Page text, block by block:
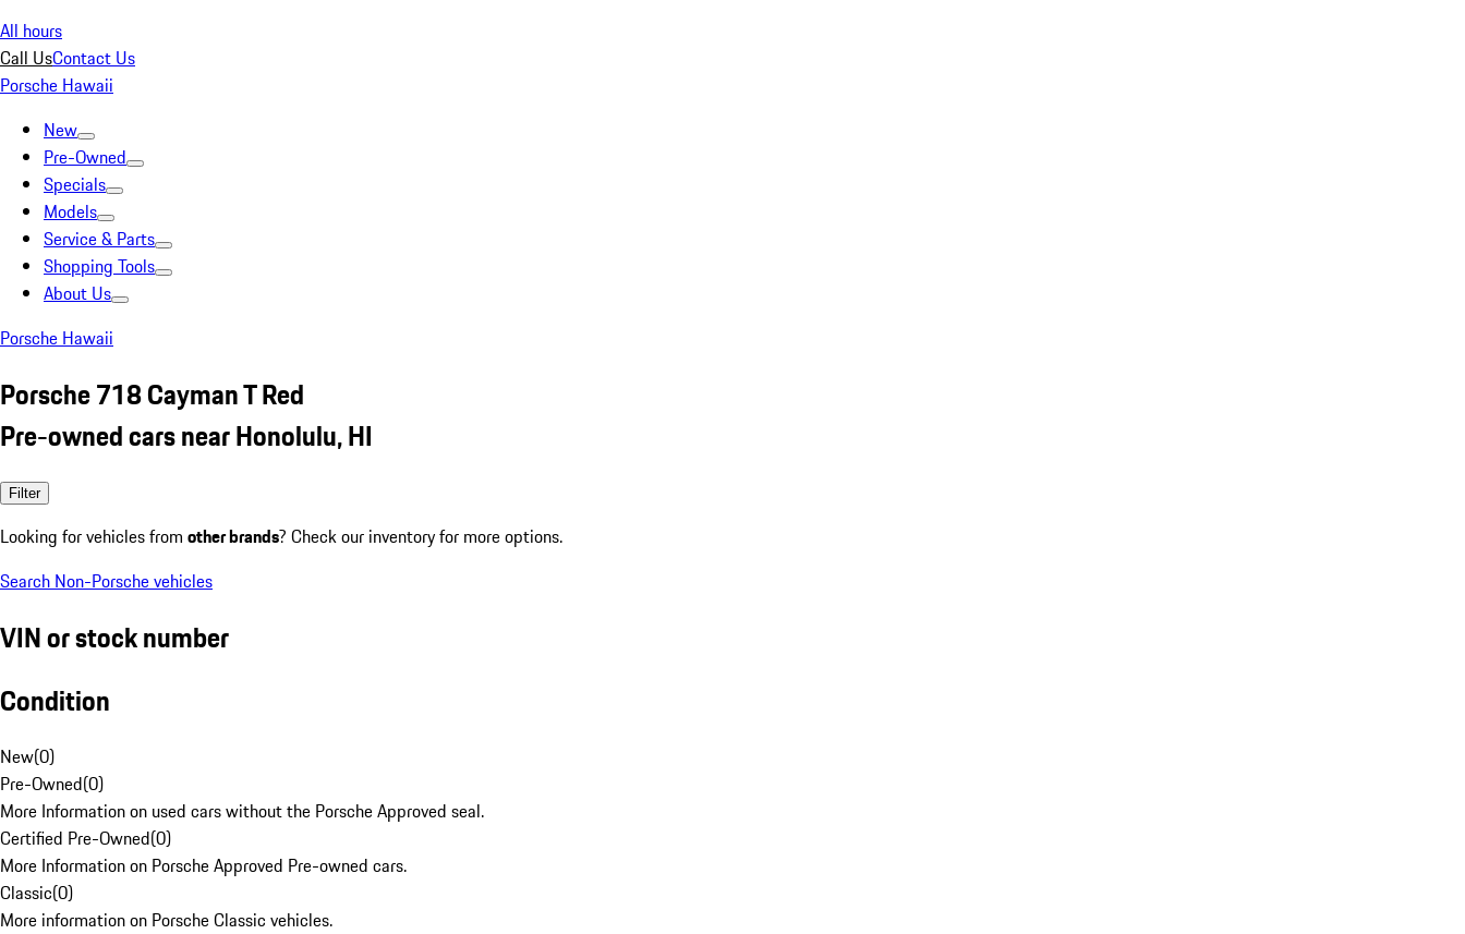
All hours
Call UsContact Us
Porsche Hawaii
New
Pre-Owned
Specials
Models
Service & Parts
Shopping Tools
About Us
Porsche Hawaii
Porsche 718 Cayman T Red
Pre-owned cars near Honolulu, HI
Filter
Looking for vehicles from other brands? Check our inventory for more options.
Search Non-Porsche vehicles
VIN or stock number
Condition
New(0)
Pre-Owned(0)
More Information on used cars without the Porsche Approved seal.
Certified Pre-Owned(0)
More Information on Porsche Approved Pre-owned cars.
Classic(0)
More information on Porsche Classic vehicles.